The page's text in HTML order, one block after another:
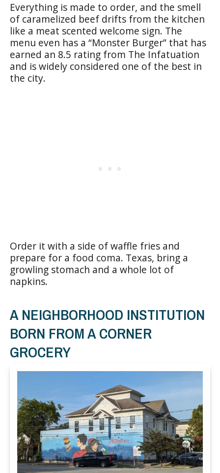
Everything is made to order, and the smell
of caramelized beef drifts from the kitchen
like a meat scented welcome sign. The
menu even has a “Monster Burger” that has
earned an 8.5 rating from The Infatuation
and is widely considered one of the best in
the city.
Order it with a side of waffle fries and
prepare for a food coma. Texas, bring a
growling stomach and a whole lot of
napkins.
A NEIGHBORHOOD INSTITUTION
BORN FROM A CORNER
GROCERY